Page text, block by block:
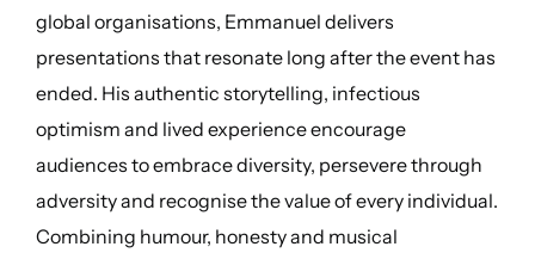
global organisations, Emmanuel delivers
presentations that resonate long after the event has
ended. His authentic storytelling, infectious
optimism and lived experience encourage
audiences to embrace diversity, persevere through
adversity and recognise the value of every individual.
Combining humour, honesty and musical